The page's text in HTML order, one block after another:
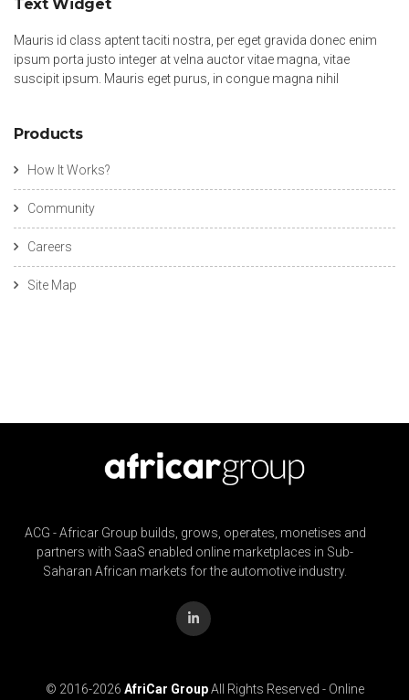
Text Widget
Mauris id class aptent taciti nostra, per eget gravida donec enim
ipsum porta justo integer at velna auctor vitae magna, vitae
suscipit ipsum. Mauris eget purus, in congue magna nihil
Products
How It Works?
Community
Careers
Site Map
ACG - Africar Group builds, grows, operates, monetises and
partners with SaaS enabled online marketplaces in Sub-
Saharan African markets for the automotive industry.
© 2016-2026 AfriCar GroupAll Rights Reserved - Online